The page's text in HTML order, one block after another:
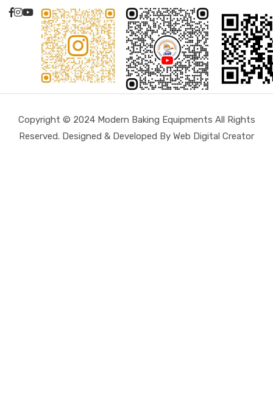
Copyright © 2024 Modern Baking Equipments All Rights
Reserved. Designed & Developed By Web Digital Creator